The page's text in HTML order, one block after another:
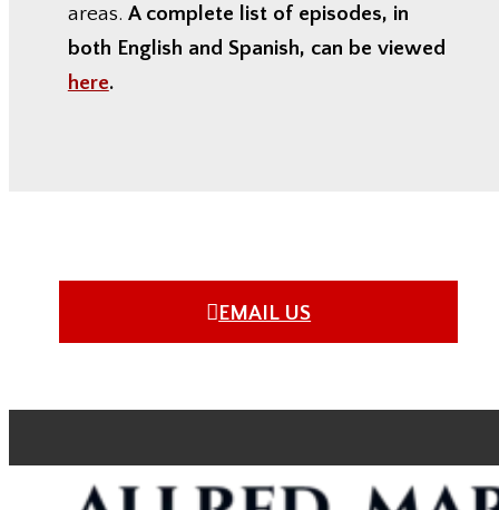
areas. A complete list of episodes, in
both English and Spanish, can be viewed
here.
EMAIL US